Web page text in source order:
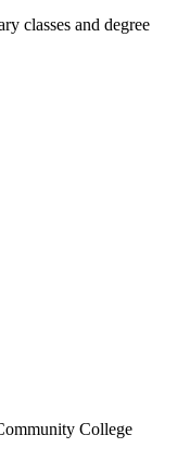
classes and degree
College